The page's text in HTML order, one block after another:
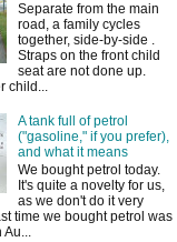
Separate from the main
road, a family cycles
together, side-by-side .
Straps on the front child
seat are not done up.
child...
A tank full of petrol
("gasoline," if you prefer),
and what it means
We bought petrol today.
It's quite a novelty for us,
as we don't do it very
time we bought petrol was
Au...